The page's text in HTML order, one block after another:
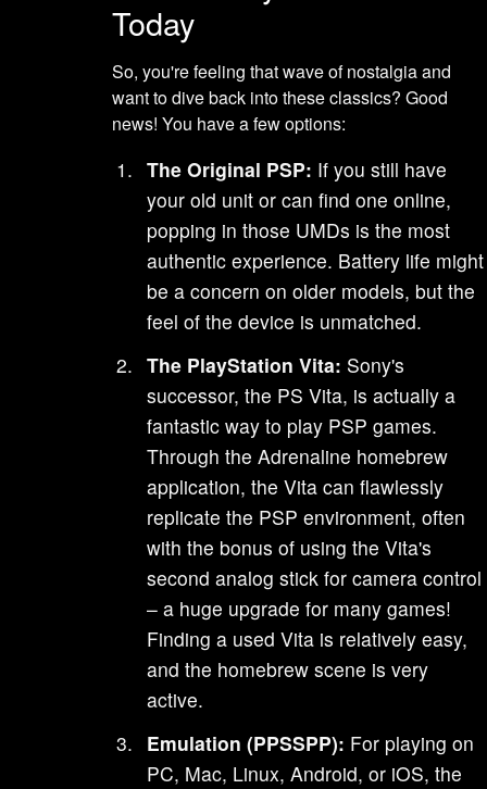
Today
So, you're feeling that wave of nostalgia and
want to dive back into these classics? Good
news! You have a few options:
The Original PSP: If you still have
your old unit or can find one online,
popping in those UMDs is the most
authentic experience. Battery life might
be a concern on older models, but the
feel of the device is unmatched.
The PlayStation Vita: Sony's
successor, the PS Vita, is actually a
fantastic way to play PSP games.
Through the Adrenaline homebrew
application, the Vita can flawlessly
replicate the PSP environment, often
with the bonus of using the Vita's
second analog stick for camera control
– a huge upgrade for many games!
Finding a used Vita is relatively easy,
and the homebrew scene is very
active.
Emulation (PPSSPP): For playing on
PC, Mac, Linux, Android, or iOS, the